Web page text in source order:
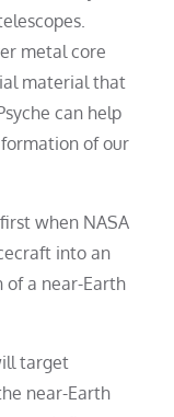
metal core
material that
can help
of our
when NASA
into an
of a near-Earth
target
near-Earth